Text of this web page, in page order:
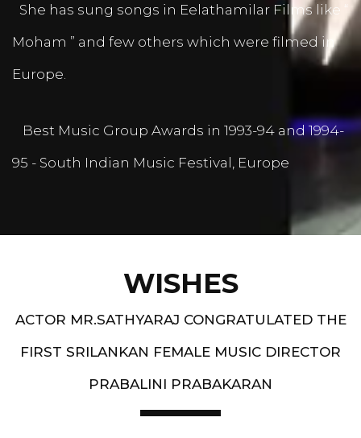
She has sung songs in Eelathamilar Films like “
Moham ” and few others which were filmed in
Europe.
Best Music Group Awards in 1993-94 and 1994-
95 - South Indian Music Festival, Europe
WISHES
ACTOR MR.SATHYARAJ CONGRATULATED THE
FIRST SRILANKAN FEMALE MUSIC DIRECTOR
PRABALINI PRABAKARAN